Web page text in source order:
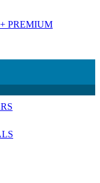
PREMIUM